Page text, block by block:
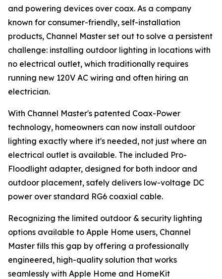
and powering devices over coax. As a company
known for consumer-friendly, self-installation
products, Channel Master set out to solve a persistent
challenge: installing outdoor lighting in locations with
no electrical outlet, which traditionally requires
running new 120V AC wiring and often hiring an
electrician.
With Channel Master's patented Coax-Power
technology, homeowners can now install outdoor
lighting exactly where it's needed, not just where an
electrical outlet is available. The included Pro-
Floodlight adapter, designed for both indoor and
outdoor placement, safely delivers low-voltage DC
power over standard RG6 coaxial cable.
Recognizing the limited outdoor & security lighting
options available to Apple Home users, Channel
Master fills this gap by offering a professionally
engineered, high-quality solution that works
seamlessly with Apple Home and HomeKit